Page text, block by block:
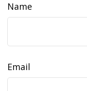
Name
Email